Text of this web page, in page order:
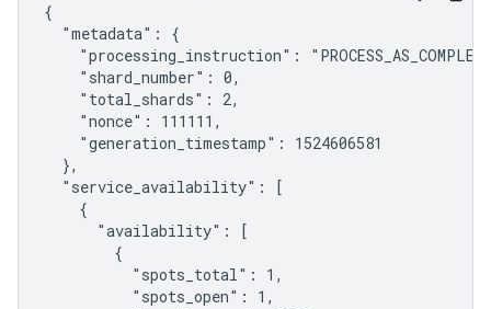
{
  "metadata": {
"processing_instruction":
    "shard_number": 0,
    "total_shards": 2,
    "nonce": 111111,
    "generation_timestamp": 1524606581
  },
  "service_availability": [
    {
      "availability": [
        {
          "spots_total": 1,
          "spots_open": 1,